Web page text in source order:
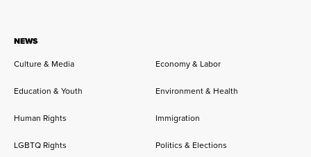
NEWS
Culture & Media
Economy & Labor
Education & Youth Environment & Health
Human Rights Immigration
LGBTQ Rights Politics & Elections